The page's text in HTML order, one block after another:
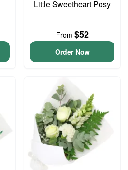
Little Sweetheart Posy
From $52
Order Now